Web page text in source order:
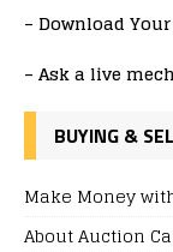
– Download
– Ask a live
BUYING &
Make Money
About Auction